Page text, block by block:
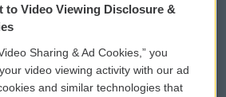
WCAI eNews Sign Up
Submit a PSA
to Video Viewing Disclosure &
Sharing & Ad Cookies,” you
video viewing activity with our ad
and similar technologies that